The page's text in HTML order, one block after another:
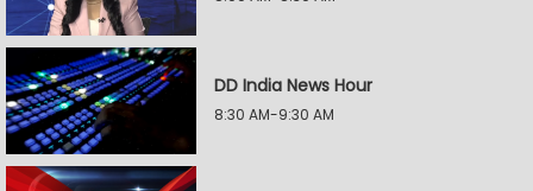
DD India News Hour
8:30 AM-9:30 AM